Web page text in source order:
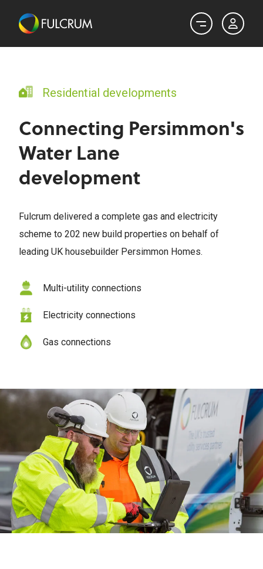
Residential developments
Connecting Persimmon's
Water Lane
development
Fulcrum delivered a complete gas and electricity
scheme to 202 new build properties on behalf of
leading UK housebuilder Persimmon Homes.
Multi-utility connections
Electricity connections
Gas connections